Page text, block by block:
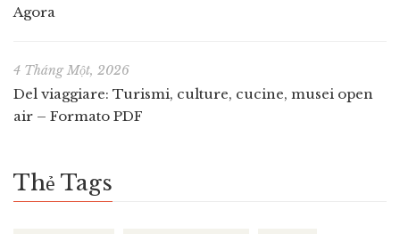
Agora
4 Tháng Một, 2026
Del viaggiare: Turismi, culture, cucine, musei open
air – Formato PDF
Thẻ Tags